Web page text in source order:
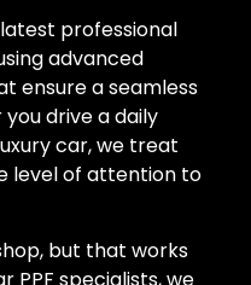
professional
advanced
ensure a seamless
drive a daily
car, we treat
level of attention to
but that works
PPF specialists, we